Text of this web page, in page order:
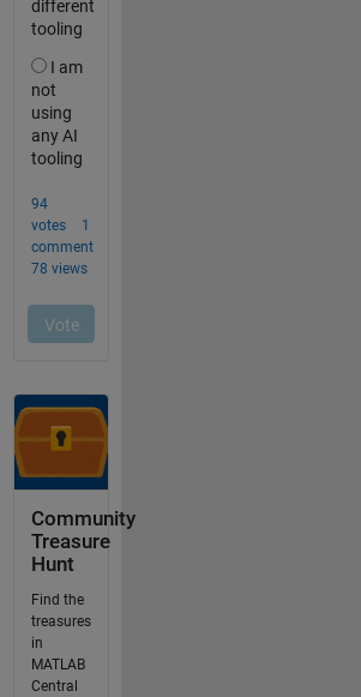
Community
Treasure
Hunt
Find the
treasures
in
MATLAB
Central